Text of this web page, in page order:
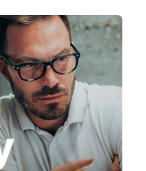
career, get
the future.